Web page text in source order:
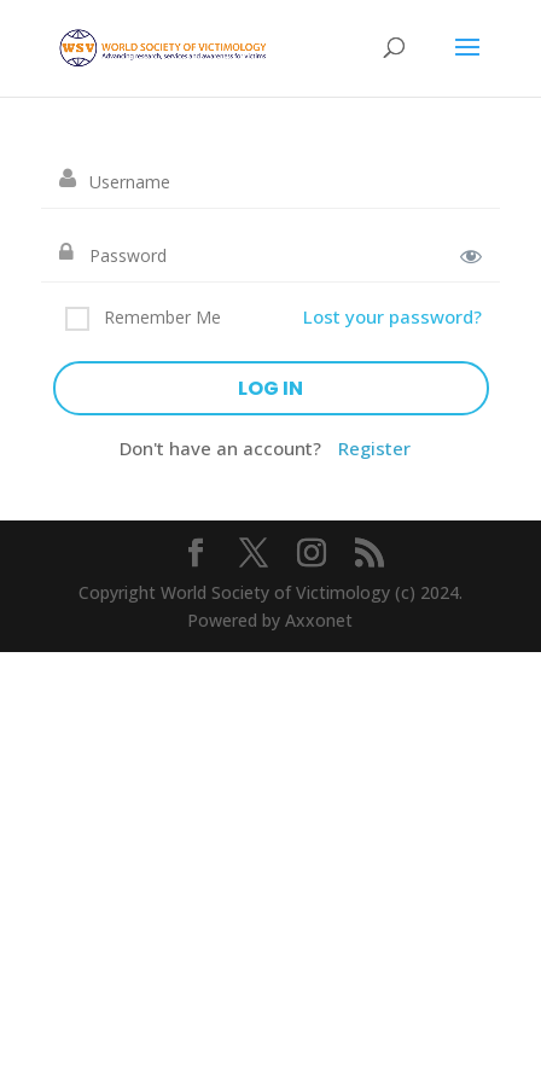
Remember Me Lost your password?
Don't have an account? Register
Copyright World Society of Victimology (c) 2024.
Powered by Axxonet